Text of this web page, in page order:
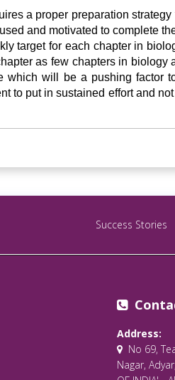
a proper preparation
and motivated to complete
target for each chapter in
as few chapters in biology
which will be a pushing factor
to put in sustained effort and
Success Stories
Address:
No 69,
Nagar,